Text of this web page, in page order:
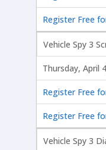
Register Free
Vehicle Spy 3
Thursday, April
Register Free
Register Free
Vehicle Spy 3